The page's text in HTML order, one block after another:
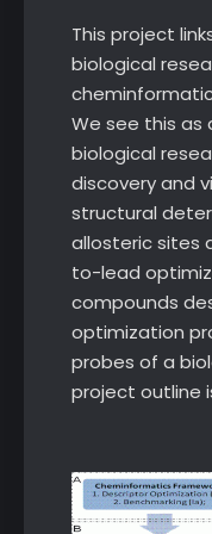
This project
biological
We see this as
biological
discovery and
structural
allosteric sites
to-lead
compounds
optimization
probes of a
project outline